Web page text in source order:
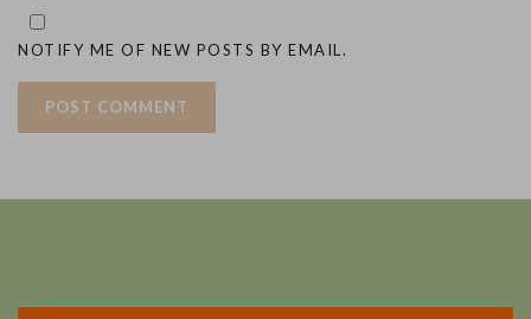
NOTIFY ME OF NEW POSTS BY EMAIL.